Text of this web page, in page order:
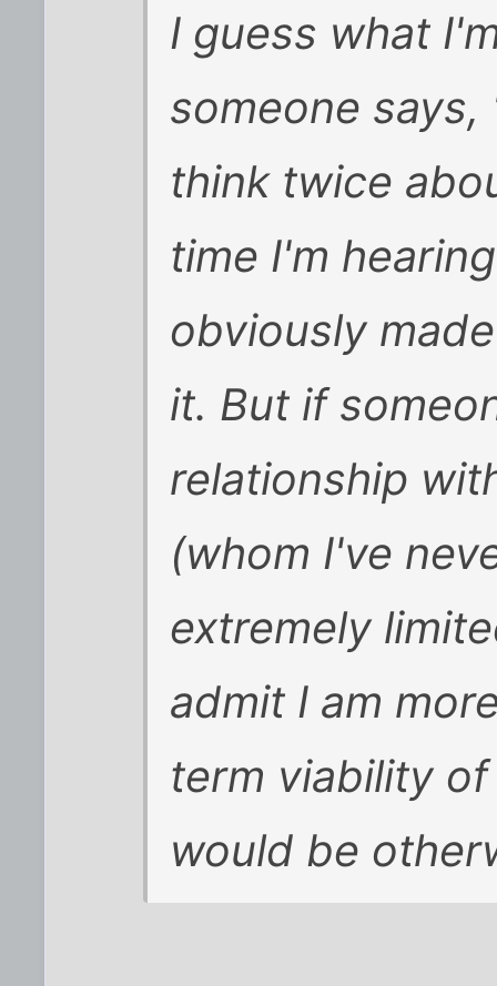
I guess what
someone says,
think twice
time I'm
obviously
it. But if
relationship
(whom I've
extremely
admit I am
term viability
would be